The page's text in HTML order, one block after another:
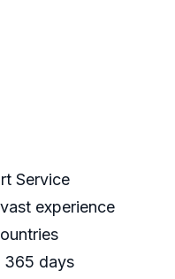
Service
experience
365 days